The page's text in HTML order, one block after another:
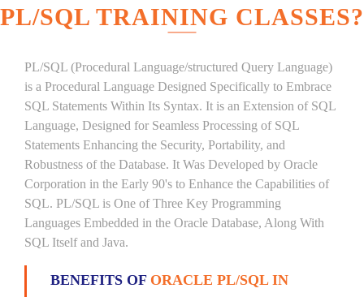
PL/SQL TRAINING CLASSES?
PL/SQL (Procedural Language/structured Query Language)
is a Procedural Language Designed Specifically to Embrace
SQL Statements Within Its Syntax. It is an Extension of SQL
Language, Designed for Seamless Processing of SQL
Statements Enhancing the Security, Portability, and
Robustness of the Database. It Was Developed by Oracle
Corporation in the Early 90's to Enhance the Capabilities of
SQL. PL/SQL is One of Three Key Programming
Languages Embedded in the Oracle Database, Along With
SQL Itself and Java.
BENEFITS OF ORACLE PL/SQL IN